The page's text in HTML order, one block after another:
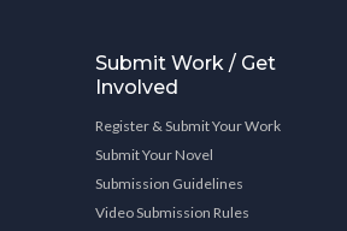
Submit Work / Get
Involved
Register & Submit Your Work
Submit Your Novel
Submission Guidelines
Video Submission Rules